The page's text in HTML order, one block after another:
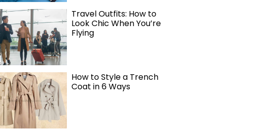
Travel Outfits: How to
Look Chic When You’re
Flying
How to Style a Trench
Coat in 6 Ways